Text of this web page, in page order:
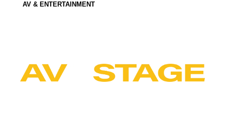
AV & ENTERTAINMENT